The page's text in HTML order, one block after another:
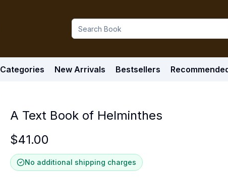
Categories New Arrivals Bestsellers
A Text Book of Helminthes
$41.00
No additional shipping charges